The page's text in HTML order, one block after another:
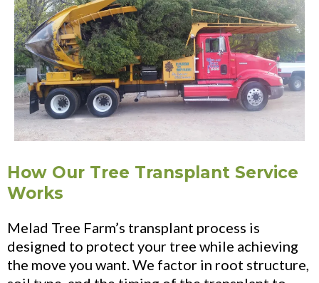
How Our Tree Transplant Service
Works
Melad Tree Farm’s transplant process is
designed to protect your tree while achieving
the move you want. We factor in root structure,